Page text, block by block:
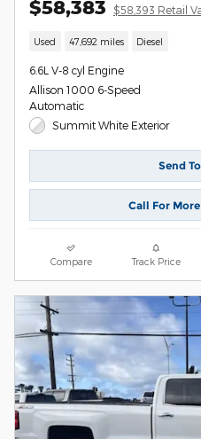
$58,383 $58,393 Retail
Used 47,692 miles Diesel
6.6L V-8 cyl Engine
Allison 1000 6-Speed
Automatic
Summit White Exterior
Send
Call For
Compare Track Price